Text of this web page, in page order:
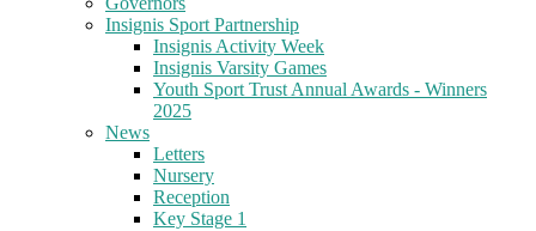
Insignis Sport Partnership
Insignis Activity Week
Insignis Varsity Games
Youth Sport Trust Annual Awards - Winners
2025
News
Letters
Nursery
Reception
Key Stage 1